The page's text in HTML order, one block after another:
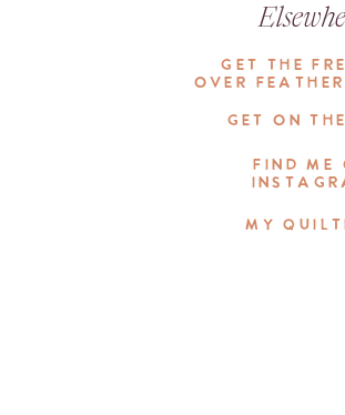
GET THE
OVER
GET ON
FIND ME
MY